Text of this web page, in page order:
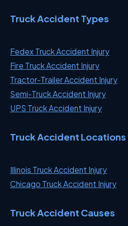
Truck Accident Types
Fedex Truck Accident Injury
Fire Truck Accident Injury
Tractor-Trailer Accident Injury
Semi-Truck Accident Injury
UPS Truck Accident Injury
Truck Accident Locations
Illinois Truck Accident Injury
Chicago Truck Accident Injury
Truck Accident Causes